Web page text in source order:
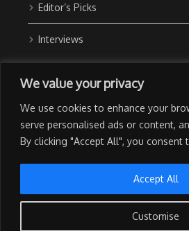
We value your privacy
We use cookies to enhance your
serve personalised ads or content,
By clicking "Accept All", you consent
Customise
Accept All
Editor’s Picks
Interviews
Advertise with Us
Privacy Policy